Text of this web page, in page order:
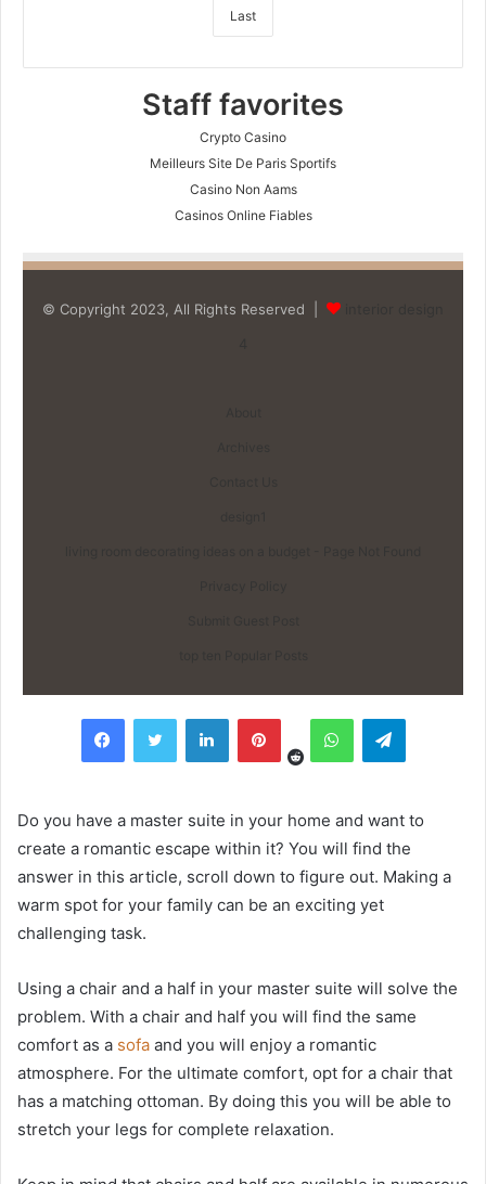
Last
Staff favorites
Crypto Casino
Meilleurs Site De Paris Sportifs
Casino Non Aams
Casinos Online Fiables
© Copyright 2023, All Rights Reserved |
FacebookTwitter LinkedInPinterest
RedditWhatsAppTelegram
Do you have a master suite in your home and want to
create a romantic escape within it? You will find the
answer in this article, scroll down to figure out. Making a
warm spot for your family can be an exciting yet
challenging task.
Using a chair and a half in your master suite will solve the
problem. With a chair and half you will find the same
comfort as a sofa and you will enjoy a romantic
atmosphere. For the ultimate comfort, opt for a chair that
has a matching ottoman. By doing this you will be able to
stretch your legs for complete relaxation.